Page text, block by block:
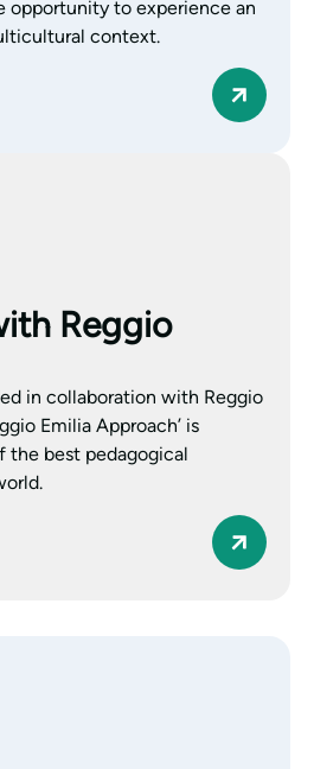
opportunity to experience an
context.
Reggio
in collaboration with Reggio
Emilia Approach’ is
the best pedagogical